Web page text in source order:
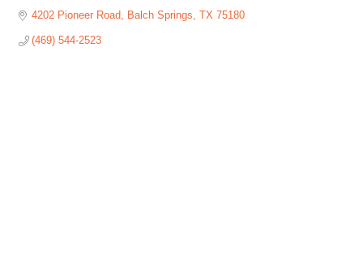
4202 Pioneer Road Balch Springs TX 75180
(469) 544-2523